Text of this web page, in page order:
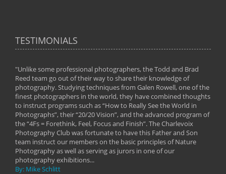
TESTIMONIALS
"Unlike some professional photographers, the Todd and Brad
Reed team go out of their way to share their knowledge of
photography. Studying techniques from Galen Rowell, one of the
finest photographers in the world, they have combined thoughts
to instruct programs such as “How to Really See the World in
Photographs”, their “20/20 Vision”, and the advanced program of
the “4Fs = Forethink, Feel, Focus and Finish”. The Charlevoix
Photography Club was fortunate to have this Father and Son
team instruct our members on the basic principles of Nature
Photography as well as serving as jurors in one of our
photography exhibitions...
By: Mike Schlitt